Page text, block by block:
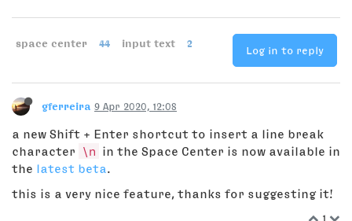
space center 44 input text 2
Log in to reply
gferreira 9 Apr 2020, 12:08
a new Shift + Enter shortcut to insert a line break
character
\n
in the Space Center is now available in
the latest beta
this is a very nice feature, thanks for suggesting it!
1